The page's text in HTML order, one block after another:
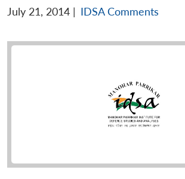
July 21, 2014 | IDSA Comments